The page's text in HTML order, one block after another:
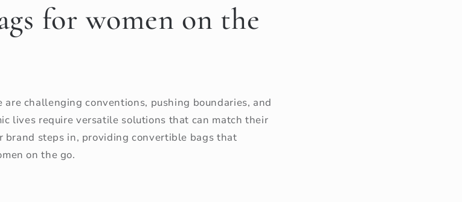
for women on the
challenging conventions, pushing boundaries, and
lives require versatile solutions that can match their
brand steps in, providing convertible bags that
on the go.